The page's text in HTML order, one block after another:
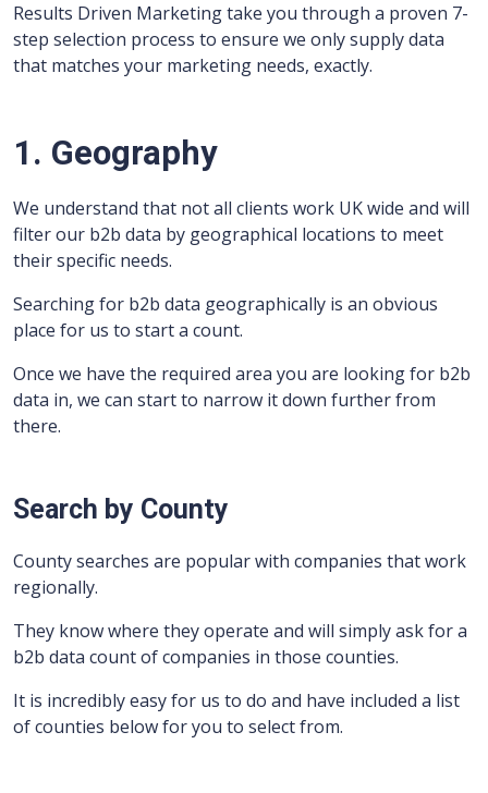
Results Driven Marketing take you through a proven 7-
step selection process to ensure we only supply data
that matches your marketing needs, exactly.
1. Geography
We understand that not all clients work UK wide and will
filter our b2b data by geographical locations to meet
their specific needs.
Searching for b2b data geographically is an obvious
place for us to start a count.
Once we have the required area you are looking for b2b
data in, we can start to narrow it down further from
there.
Search by County
County searches are popular with companies that work
regionally.
They know where they operate and will simply ask for a
b2b data count of companies in those counties.
It is incredibly easy for us to do and have included a list
of counties below for you to select from.